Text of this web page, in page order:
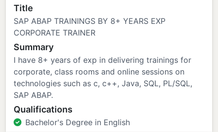
Title
SAP ABAP TRAININGS BY 8+ YEARS EXP
CORPORATE TRAINER
Summary
I have 8+ years of exp in delivering trainings for
corporate, class rooms and online sessions on
technologies such as c, c++, Java, SQL, PL/SQL,
SAP ABAP.
Qualifications
Bachelor's Degree in English